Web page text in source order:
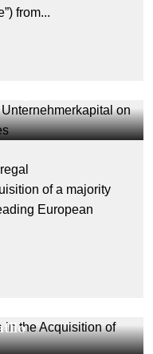
from...
2026
of a majority
European